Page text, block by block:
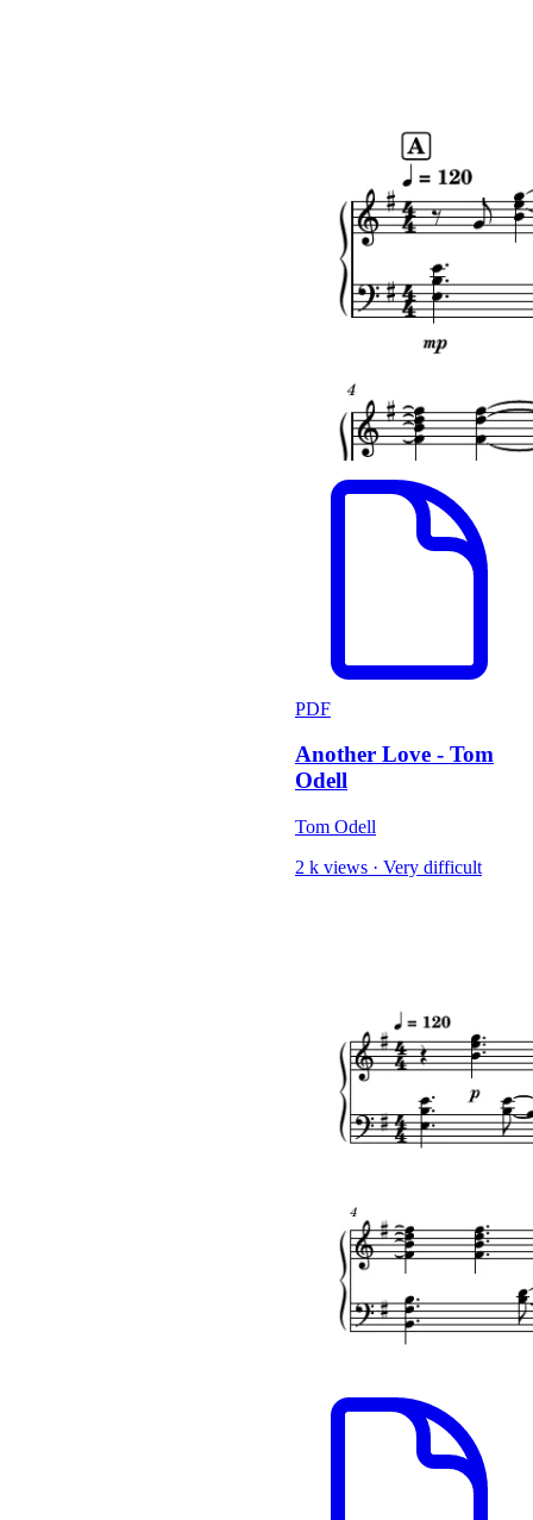
PDF
Another Love - Tom
Odell
Tom Odell
2 k views · Very difficult